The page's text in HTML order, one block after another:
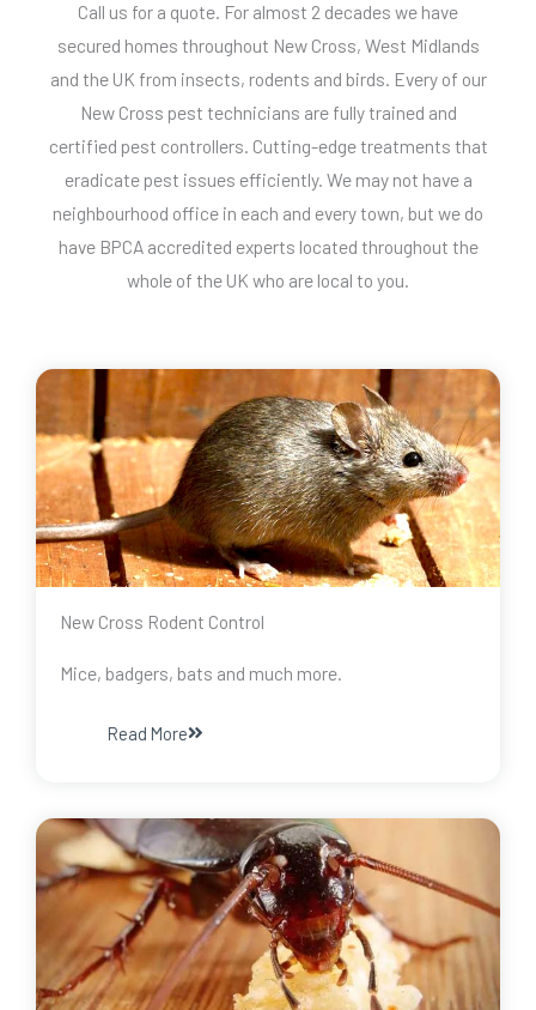
Call us for a quote. For almost 2 decades we have
secured homes throughout New Cross, West Midlands
and the UK from insects, rodents and birds. Every of our
New Cross pest technicians are fully trained and
certified pest controllers. Cutting-edge treatments that
eradicate pest issues efficiently. We may not have a
neighbourhood office in each and every town, but we do
have BPCA accredited experts located throughout the
whole of the UK who are local to you.
New Cross Rodent Control
Mice, badgers, bats and much more.
Read More